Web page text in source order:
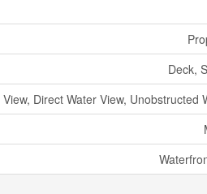
Deck,
View, Direct Water View, Unobstructed